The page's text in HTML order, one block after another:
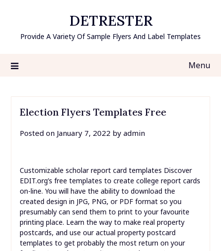
content
DETRESTER
Provide A Variety Of Sample Flyers And Label Templates
Menu
Election Flyers Templates Free
Posted on January 7, 2022 by admin
Customizable scholar report card templates Discover
EDIT.org’s free templates to create college report cards
on-line. You will have the ability to download the
created design in JPG, PNG, or PDF format so you
presumably can send them to print to your favourite
printing place. Learn the way to make real property
postcards, and use our actual property postcard
templates to get probably the most return on your